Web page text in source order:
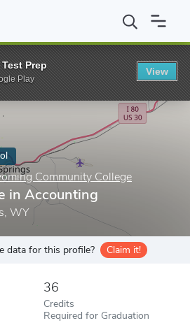
Western Wyoming Community College
Community College
in Accounting
WY
data for this profile? Claim it!
36
Credits
Required for Graduation
Prep
Play
View